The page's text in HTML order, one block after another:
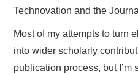
Technovation and the
Most of my attempts to turn
into wider scholarly
publication process, but